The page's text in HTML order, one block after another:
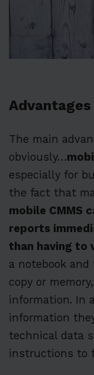
The main
obviously…
especially for
the fact that
mobile CMMS
reports
than having to
a notebook
copy or
information. In
information
technical data
instructions to